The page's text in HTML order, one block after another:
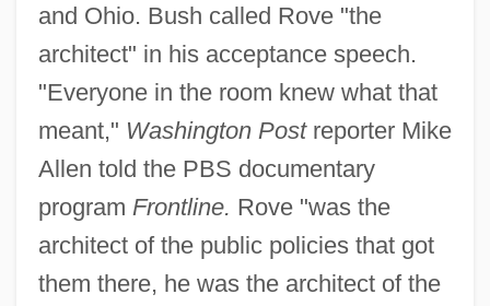
and Ohio. Bush called Rove "the
architect" in his acceptance speech.
"Everyone in the room knew what that
meant," Washington Postreporter Mike
Allen told the PBS documentary
program Frontline. Rove "was the
architect of the public policies that got
them there, he was the architect of the